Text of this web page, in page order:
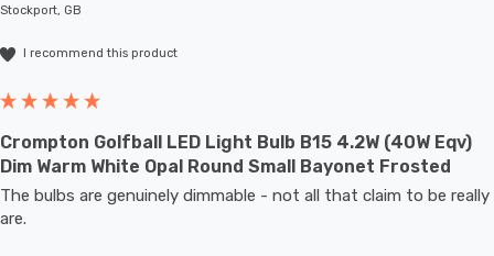
Stockport, GB
I recommend this product
Crompton Golfball LED Light Bulb B15 4.2W (40W Eqv)
Dim Warm White Opal Round Small Bayonet Frosted
The bulbs are genuinely dimmable - not all that claim to be really
are.